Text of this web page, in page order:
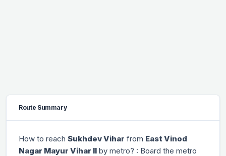
Route Summary
How to reach Sukhdev Vihar from East Vinod
Nagar Mayur Vihar II by metro? : Board the metro